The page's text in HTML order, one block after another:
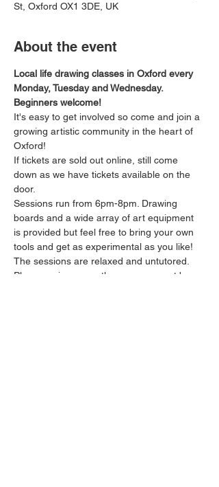
St, Oxford OX1 3DE, UK
About the event
Local life drawing classes in Oxford every
Monday, Tuesday and Wednesday.
Beginners welcome!
It's easy to get involved so come and join a
growing artistic community in the heart of
Oxford!
If tickets are sold out online, still come
down as we have tickets available on the
door.
Sessions run from 6pm-8pm. Drawing
boards and a wide array of art equipment
is provided but feel free to bring your own
tools and get as experimental as you like!
The sessions are relaxed and untutored.
Please arrive promptly as we may not be